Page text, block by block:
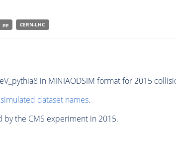
pp CERN-LHC
in MINIAODSIM format for 2015
dataset names.
the CMS experiment in 2015.